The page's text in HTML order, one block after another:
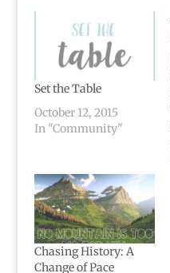
Set the Table
October 12, 2015
In "Community"
Chasing History: A
Change of Pace